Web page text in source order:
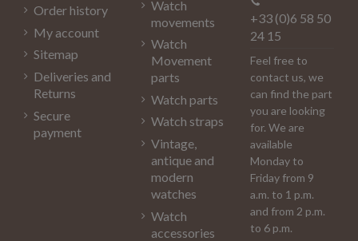
Order history
My account
Sitemap
Deliveries and
Returns
Secure
payment
Watch
movements
Watch
Movement
parts
Watch parts
Watch straps
Vintage,
antique and
modern
watches
Watch
accessories
+33 (0)6 58 50
24 15
Feel free to
contact us, we
can find the part
you are looking
for. We are
available
Monday to
Friday from 9
a.m. to 1 p.m.
and from 2 p.m.
to 6 p.m.